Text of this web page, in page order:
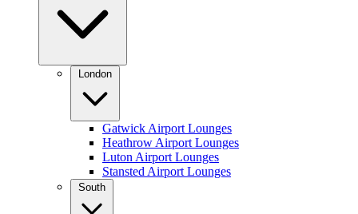
London
Gatwick Airport Lounges
Heathrow Airport Lounges
Luton Airport Lounges
Stansted Airport Lounges
South